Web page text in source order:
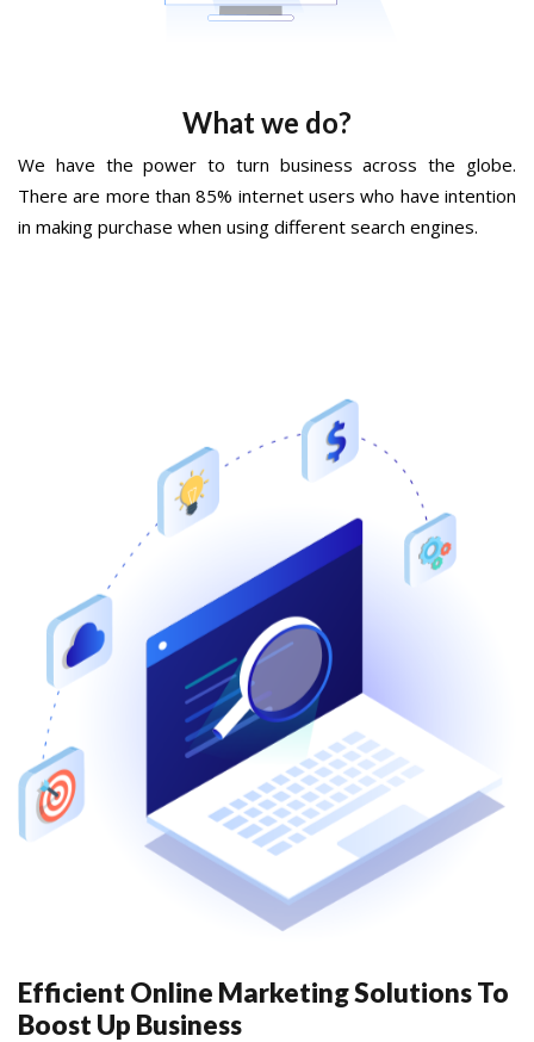
What we do?
We have the power to turn business across the globe.
There are more than 85% internet users who have intention
in making purchase when using different search engines.
Efficient Online Marketing Solutions To
Boost Up Business